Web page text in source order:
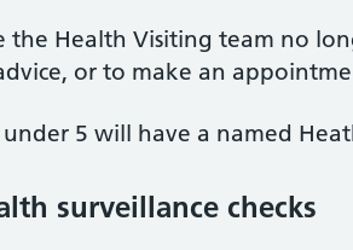
the Health Visiting team no
or to make an
under 5 will have a named
surveillance checks